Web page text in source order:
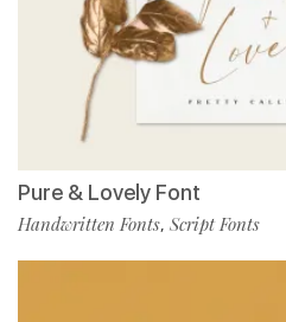
Pure & Lovely Font
Handwritten Fonts, Script Fonts